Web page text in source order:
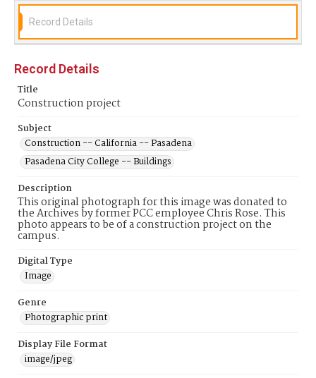
Record Details
Record Details
Title
Construction project
Subject
Construction -- California -- Pasadena
Pasadena City College -- Buildings
Description
This original photograph for this image was donated to
the Archives by former PCC employee Chris Rose. This
photo appears to be of a construction project on the
campus.
Digital Type
Image
Genre
Photographic print
Display File Format
image/jpeg